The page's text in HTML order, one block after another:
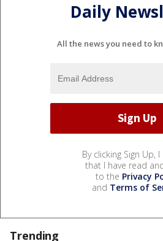
Daily
All the news you need to
By clicking Sign Up,
that I have read
to the Privacy
and Terms of
Trending